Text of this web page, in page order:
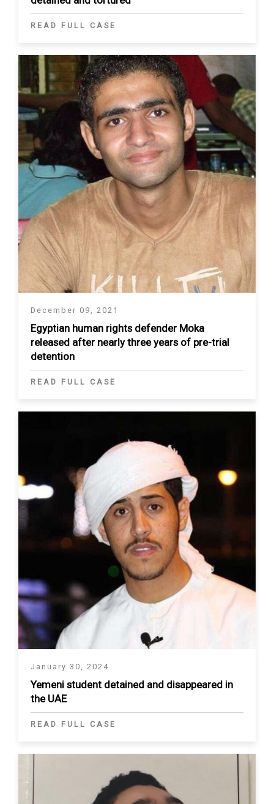
READ FULL CASE
December 09, 2021
Egyptian human rights defender Moka
released after nearly three years of pre-trial
detention
READ FULL CASE
January 30, 2024
Yemeni student detained and disappeared in
the UAE
READ FULL CASE